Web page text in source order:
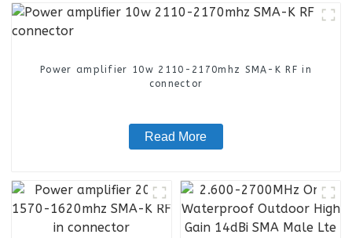
Power amplifier 10w 2110-2170mhz SMA-K RF in
connector
Read More